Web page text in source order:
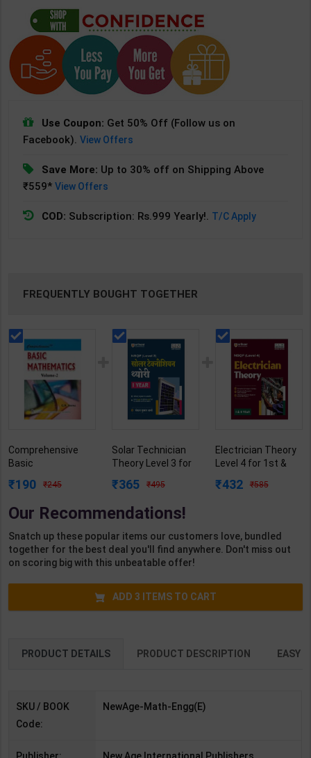
Use Coupon: Get 50% Off (Follow us on
Facebook).View Offers
Save More: Up to 30% off on Shipping Above
₹559*View Offers
COD: Subscription: Rs.999 Yearly!. T/C Apply
FREQUENTLY BOUGHT TOGETHER
Comprehensive
Basic
(New Age) | G R
New Age
English Medium )
190 245
Solar Technician
Theory Level 3 for
Kumar Sharma |
Arihant Publication
365 495
Electrician Theory
Level 4 for 1st &
Mittal | 2027 Edition
432 585
Our Recommendations!
Snatch up these popular items our customers love, bundled
together for the best deal you'll find anywhere. Don't miss out
on scoring big with this unbeatable offer!
ADD 3 ITEMS TO CART
PRODUCT DETAILS PRODUCT DESCRIPTION EASY
SKU / BOOK
Code:
NewAge-Math-Engg(E)
Publisher: New Age International Publishers